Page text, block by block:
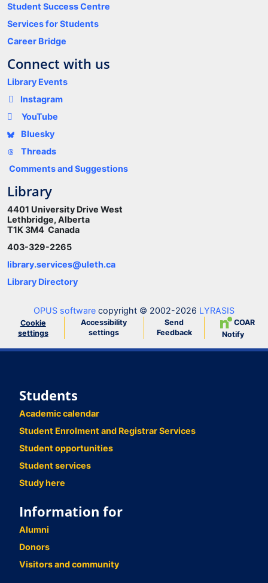
Student Success Centre
Services for Students
Career Bridge
Connect with us
Library Events
Instagram
YouTube
Bluesky
Threads
Comments and Suggestions
Library
4401 University Drive West
Lethbridge, Alberta
T1K 3M4 Canada
403-329-2265
library.services@uleth.ca
Library Directory
OPUS software copyright © 2002-2026 LYRASIS
Cookie
settings
Accessibility
settings
Send
Feedback
COAR
Notify
Students
Academic calendar
Student Enrolment and Registrar Services
Student opportunities
Student services
Study here
Information for
Alumni
Donors
Visitors and community